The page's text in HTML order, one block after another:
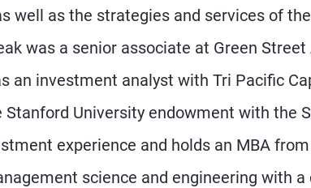
well as the strategies and services of
was a senior associate at Green
an investment analyst with Tri Pacific
University endowment with the
experience and holds an MBA
science and engineering with